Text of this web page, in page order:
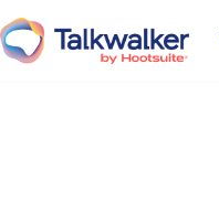
Skip
to
content
homepage